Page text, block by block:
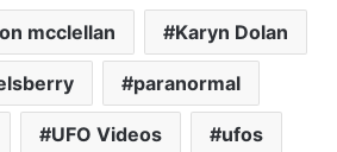
mcclellan Karyn Dolan
paranormal
UFO Videos ufos